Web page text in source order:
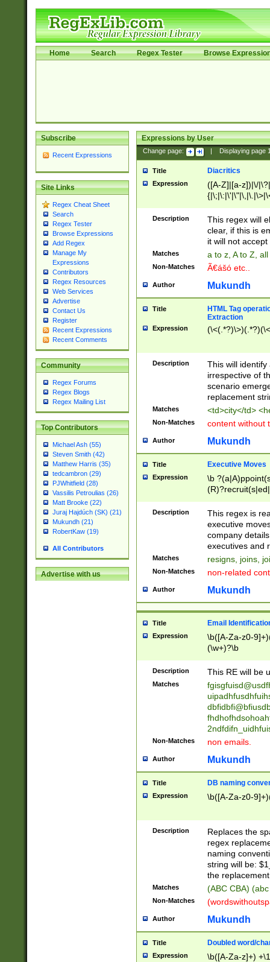
Home Search Regex Tester Browse
Subscribe
Recent Expressions
Site Links
Regex Cheat Sheet
Search
Regex Tester
Browse Expressions
Add Regex
Manage My
Expressions
Contributors
Regex Resources
Web Services
Advertise
Contact Us
Register
Recent Expressions
Recent Comments
Community
Regex Forums
Regex Blogs
Regex Mailing List
Top Contributors
Michael Ash (55)
Steven Smith (42)
Matthew Harris (35)
tedcambron (29)
PJWhitfield (28)
Vassilis Petroulias (26)
Matt Brooke (22)
Juraj Hajdúch (SK) (21)
Mukundh (21)
RobertKaw (19)
All Contributors
Advertise with us
Expressions by User
Change page: Displaying page
Title Diacritics
Expression
([A-Z]|[a-z])|\/
Description
This regex will
clear, if this is
it will not accept
Matches a to z, A to Z,
Non-Matches Ã€ášó etc..
Author Mukundh
Title
HTML Tag
Extraction
Expression
Description
This will
irrespective of
scenario
replacement
Matches <td>city</td>
Non-Matches content without
Author Mukundh
Title Executive Moves
Expression
\b
names(d)?|
reassumes
promoted to|
will succeed|
promoted to|
reassumes
transferred|
stepp(ed|ing)
stopped
notified| will
been|has)?
Description
This regex is
executive
company
executives and
Matches resigns, joins,
Non-Matches non-related
Author Mukundh
Title Email
Expression
\b([A-Za-z0-
(\w+)?\b
Description This RE will be
Matches
Non-Matches non emails.
Author Mukundh
Title DB naming
Expression \b([A-Za-z0-
Description
Replaces the
regex
naming
string will be:
the
Matches (ABC CBA)
Non-Matches
Author Mukundh
Title Doubled word/
Expression \b([A-Za-z]+)